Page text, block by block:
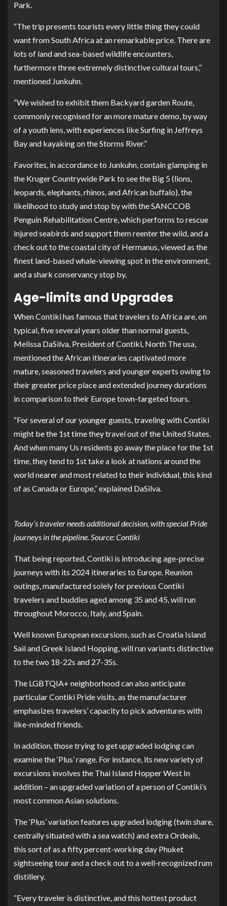
Park.
“The trip presents tourists every little thing they could
want from South Africa at an remarkable price. There are
lots of land and sea-based wildlife encounters,
furthermore three extremely distinctive cultural tours,”
mentioned Junkuhn.
“We wished to exhibit them Backyard garden Route,
commonly recognised for an more mature demo, by way
of a youth lens, with experiences like Surfing in Jeffreys
Bay and kayaking on the Storms River.”
Favorites, in accordance to Junkuhn, contain glamping in
the Kruger Countrywide Park to see the Big 5 (lions,
leopards, elephants, rhinos, and African buffalo), the
likelihood to study and stop by with the SANCCOB
Penguin Rehabilitation Centre, which performs to rescue
injured seabirds and support them reenter the wild, and a
check out to the coastal city of Hermanus, viewed as the
finest land-based whale-viewing spot in the environment,
and a shark conservancy stop by.
Age-limits and Upgrades
When Contiki has famous that travelers to Africa are, on
typical, five several years older than normal guests,
Melissa DaSilva, President of Contiki, North The usa,
mentioned the African itineraries captivated more
mature, seasoned travelers and younger experts owing to
their greater price place and extended journey durations
in comparison to their Europe town-targeted tours.
“For several of our younger guests, traveling with Contiki
might be the 1st time they travel out of the United States.
And when many Us residents go away the place for the 1st
time, they tend to 1st take a look at nations around the
world nearer and most related to their individual, this kind
of as Canada or Europe,” explained DaSilva.
Today’s traveler needs additional decision, with special Pride
journeys in the pipeline. Source: Contiki
That being reported, Contiki is introducing age-precise
journeys with its 2024 itineraries to Europe. Reunion
outings, manufactured solely for previous Contiki
travelers and buddies aged among 35 and 45, will run
throughout Morocco, Italy, and Spain.
Well known European excursions, such as Croatia Island
Sail and Greek Island Hopping, will run variants distinctive
to the two 18-22s and 27-35s.
The LGBTQIA+ neighborhood can also anticipate
particular Contiki Pride visits, as the manufacturer
emphasizes travelers’ capacity to pick adventures with
like-minded friends.
In addition, those trying to get upgraded lodging can
examine the ‘Plus’ range. For instance, its new variety of
excursions involves the Thai Island Hopper West In
addition – an upgraded variation of a person of Contiki’s
most common Asian solutions.
The ‘Plus’ variation features upgraded lodging (twin share,
centrally situated with a sea watch) and extra Ordeals,
this sort of as a fifty percent-working day Phuket
sightseeing tour and a check out to a well-recognized rum
distillery.
“Every traveler is distinctive, and this hottest product